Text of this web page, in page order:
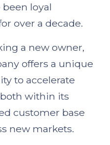
been loyal
over a decade.
a new owner,
offers a unique
to accelerate
within its
customer base
new markets.